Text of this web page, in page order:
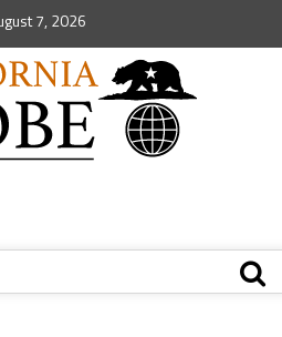
7, 2026